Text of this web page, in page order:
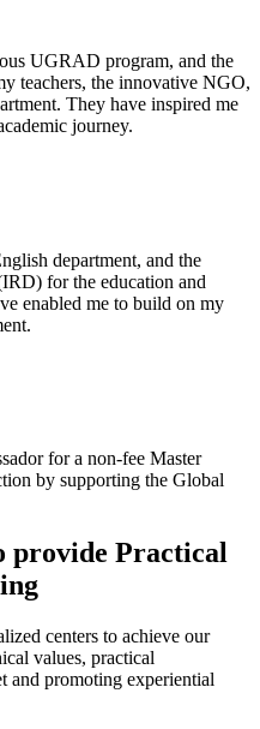
UGRAD program, and the
teachers, the innovative NGO,
They have inspired me
journey.
department, and the
for the education and
enabled me to build on my
for a non-fee Master
by supporting the Global
provide Practical
centers to achieve our
values, practical
and promoting experiential